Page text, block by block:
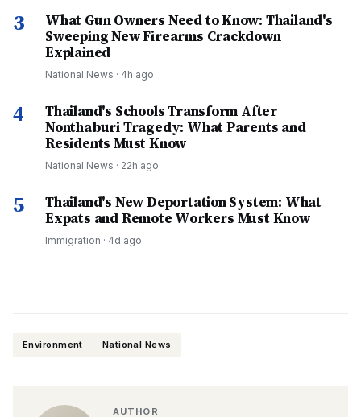
3
What Gun Owners Need to Know: Thailand's
Sweeping New Firearms Crackdown
Explained
National News · 4h ago
4
Thailand's Schools Transform After
Nonthaburi Tragedy: What Parents and
Residents Must Know
National News · 22h ago
5
Thailand's New Deportation System: What
Expats and Remote Workers Must Know
Immigration · 4d ago
Environment National News
AUTHOR